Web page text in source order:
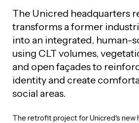
The Unicred headquarters
transforms a former
into an integrated, human-
using CLT volumes,
and open façades to
identity and create
social areas.
The retrofit project for Unicred's new